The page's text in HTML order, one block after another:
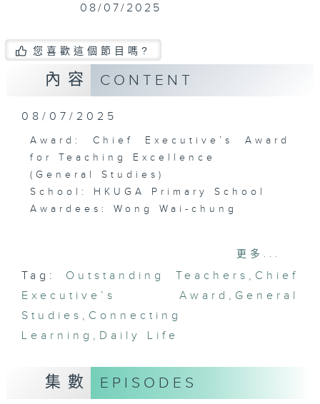
08/07/2025
您喜歡這個節目嗎?
內容 CONTENT
08/07/2025
Award: Chief Executive’s Award
for Teaching Excellence
(General Studies)
School: HKUGA Primary School
Awardees: Wong Wai-chung
curriculum, including
humanities, history, science and
technology. To help students
grasp these diverse concepts,
Mr. Wong Wai-chung implements
with other subjects, creating
cross-disciplinary learning
更多...
Tag: Outstanding Teachers , Chief
Executive’s Award , General
Studies , Connecting
Learning , Daily Life
集數 EPISODES